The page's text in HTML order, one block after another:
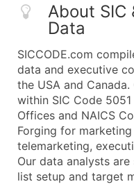
About SIC
Data
SICCODE.com
data and executive
the USA and
within SIC Code
Offices and NAICS
Forging for
telemarketing,
Our data analysts
list setup and target